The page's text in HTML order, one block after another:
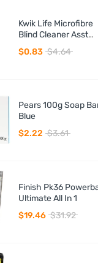
Kwik Life Microfibre
Blind Cleaner Asst
Colours
$0.83 $4.64
Pears 100g Soap
Blue
$2.22 $3.61
Finish Pk36
Ultimate All In 1
$19.46 $31.92